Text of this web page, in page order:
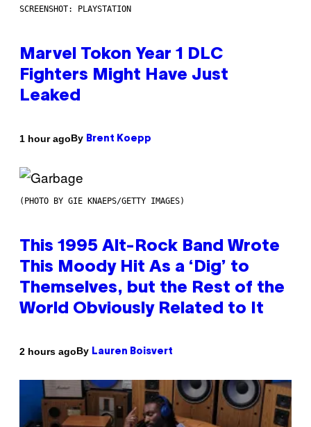
SCREENSHOT: PLAYSTATION
Marvel Tokon Year 1 DLC
Fighters Might Have Just
Leaked
1 hour agoBy Brent Koepp
(PHOTO BY GIE KNAEPS/GETTY IMAGES)
This 1995 Alt-Rock Band Wrote
This Moody Hit As a ‘Dig’ to
Themselves, but the Rest of the
World Obviously Related to It
2 hours agoBy Lauren Boisvert